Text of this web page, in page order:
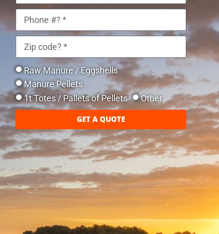
Raw Manure / Eggshells
Manure Pellets
1t Totes / Pallets of Pellets
Other
GET A QUOTE